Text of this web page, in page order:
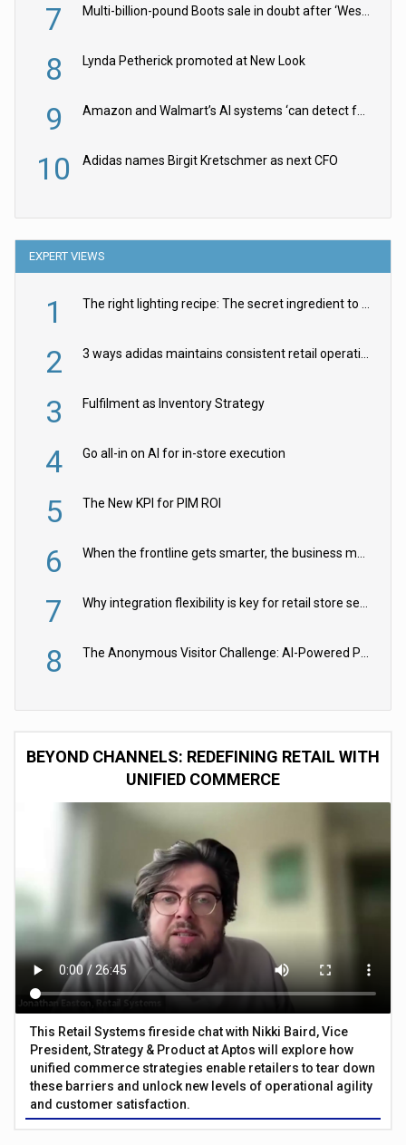
7 Multi-billion-pound Boots sale in doubt after ‘Weston family reduces offer’
8 Lynda Petherick promoted at New Look
9 Amazon and Walmart’s AI systems ‘can detect false Made in USA claims’ but won’t flag them
10 Adidas names Birgit Kretschmer as next CFO
EXPERT VIEWS
1 The right lighting recipe: The secret ingredient to the ultimate experience
2 3 ways adidas maintains consistent retail operations across 30+ countries
3 Fulfilment as Inventory Strategy
4 Go all-in on AI for in-store execution
5 The New KPI for PIM ROI
6 When the frontline gets smarter, the business moves faster
7 Why integration flexibility is key for retail store security cameras
8 The Anonymous Visitor Challenge: AI-Powered Personalization for the 90%
BEYOND CHANNELS: REDEFINING RETAIL WITH
UNIFIED COMMERCE
This Retail Systems fireside chat with Nikki Baird, Vice
President, Strategy & Product at Aptos will explore how
unified commerce strategies enable retailers to tear down
these barriers and unlock new levels of operational agility
and customer satisfaction.